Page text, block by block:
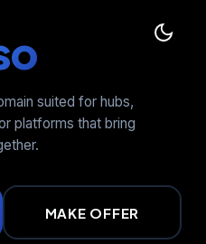
suited for hubs,
platforms that bring
MAKE OFFER